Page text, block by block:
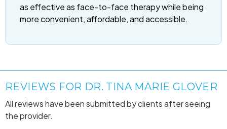
as effective as face-to-face therapy while being
more convenient, affordable, and accessible.
REVIEWS FOR DR. TINA MARIE GLOVER
All reviews have been submitted by clients after seeing
the provider.